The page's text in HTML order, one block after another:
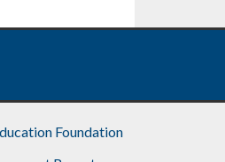
Foundation